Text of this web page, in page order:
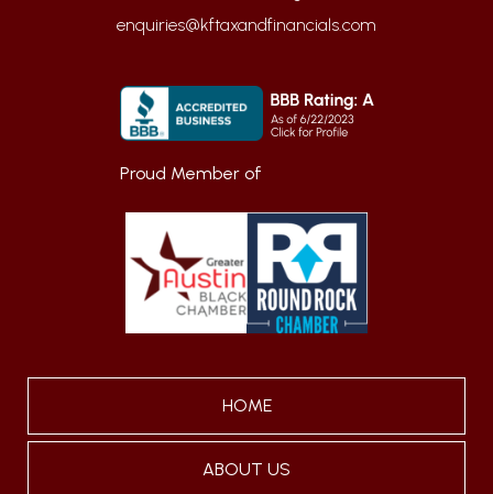
enquiries@kftaxandfinancials.com
Proud Member of
HOME
ABOUT US